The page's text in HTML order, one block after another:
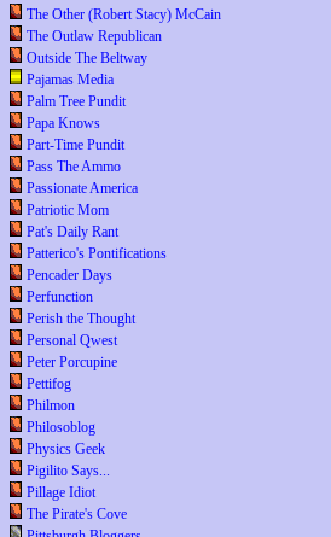
The Other (Robert Stacy) McCain
The Outlaw Republican
Outside The Beltway
Pajamas Media
Palm Tree Pundit
Papa Knows
Part-Time Pundit
Pass The Ammo
Passionate America
Patriotic Mom
Pat's Daily Rant
Patterico's Pontifications
Pencader Days
Perfunction
Perish the Thought
Personal Qwest
Peter Porcupine
Pettifog
Philmon
Philosoblog
Physics Geek
Pigilito Says...
Pillage Idiot
The Pirate's Cove